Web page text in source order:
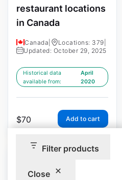
Filter products
Close
restaurant locations
in Canada
Canada Locations: 379
Updated: October 29, 2025
Historical data
available from:
April
2020
$70 Add to cart